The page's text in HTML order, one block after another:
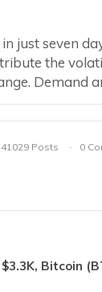
just seven
the
Demand
41029 Posts 0
Bitcoin